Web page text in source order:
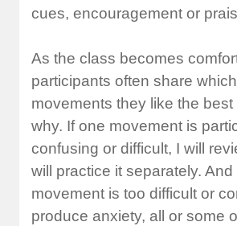
cues, encouragement or
As the class becomes
participants often share
movements they like the best
why. If one movement is
confusing or difficult, I will
will practice it separately. And
movement is too difficult or
produce anxiety, all or some